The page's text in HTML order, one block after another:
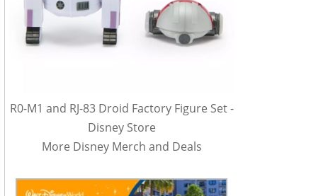
R0-M1 and RJ-83 Droid Factory Figure Set -
Disney Store
More Disney Merch and Deals